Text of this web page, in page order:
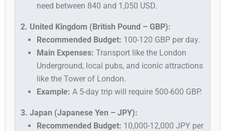
need between 840 and 1,050 USD.
2. United Kingdom (British Pound – GBP):
Recommended Budget: 100-120 GBP per day.
Main Expenses: Transport like the London
Underground, local pubs, and iconic attractions
like the Tower of London.
Example: A 5-day trip will require 500-600 GBP.
3. Japan (Japanese Yen – JPY):
Recommended Budget: 10,000-12,000 JPY per